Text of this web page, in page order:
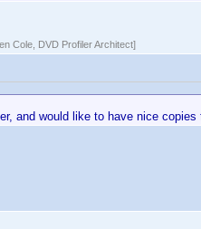
Cole, DVD Profiler Architect]
and would like to have nice